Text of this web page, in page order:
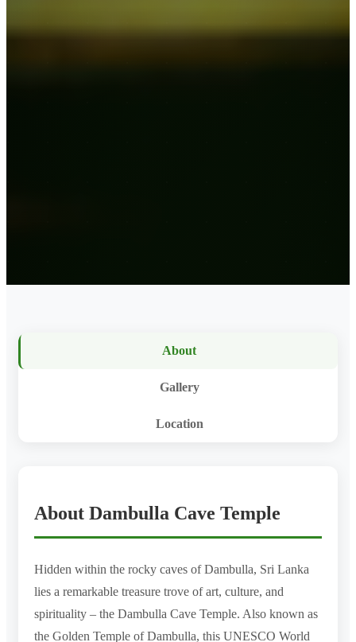
About
Gallery
Location
About Dambulla Cave Temple
Hidden within the rocky caves of Dambulla, Sri Lanka
lies a remarkable treasure trove of art, culture, and
spirituality – the Dambulla Cave Temple. Also known as
the Golden Temple of Dambulla, this UNESCO World